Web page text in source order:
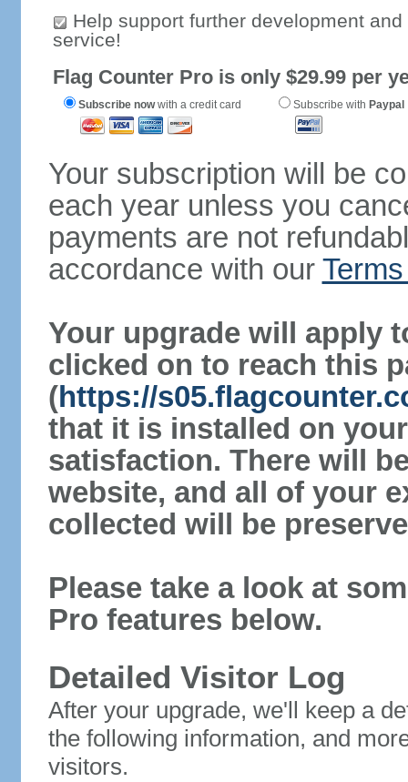
Help support further development
service!
Flag Counter Pro is only $29.99 per
Subscribe nowwith a credit card Subscribe with Paypal
Your subscription will be
each year unless you
payments are not
accordance with our
Your upgrade will apply
clicked on to reach this
(https://
that it is installed on
satisfaction. There will
website, and all of your
collected will be
Please take a look at
Pro features below.
Detailed Visitor Log
After your upgrade, we'll keep a
the following information, and
visitors.